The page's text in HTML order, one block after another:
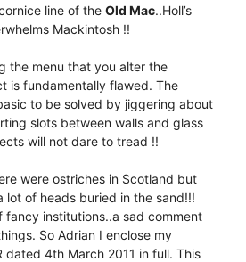
line of the Old Mac..Holl’s
Mackintosh !!
the menu that you alter the
is fundamentally flawed. The
to be solved by jiggering about
slots between walls and glass
will not dare to tread !!
were ostriches in Scotland but
lot of heads buried in the sand!!!
fancy institutions..a sad comment
So Adrian I enclose my
dated 4th March 2011 in full. This